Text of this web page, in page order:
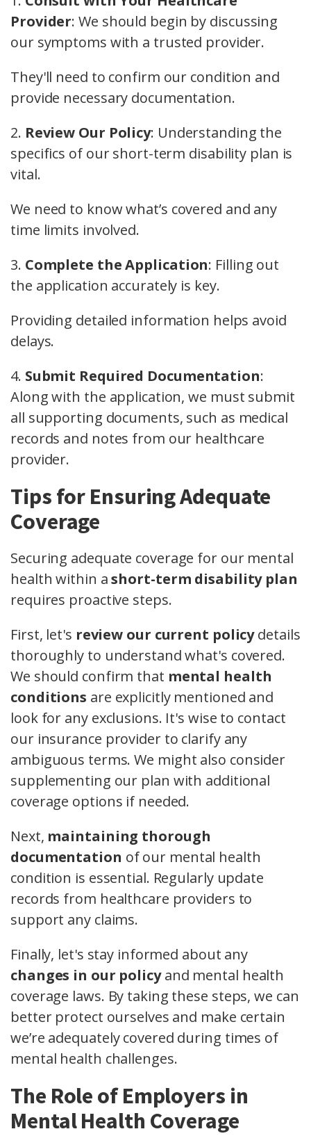
Provider: We should begin by discussing
our symptoms with a trusted provider.
They'll need to confirm our condition and
provide necessary documentation.
2. Review Our Policy: Understanding the
specifics of our short-term disability plan is
vital.
We need to know what’s covered and any
time limits involved.
3. Complete the Application: Filling out
the application accurately is key.
Providing detailed information helps avoid
delays.
4. Submit Required Documentation:
Along with the application, we must submit
all supporting documents, such as medical
records and notes from our healthcare
provider.
Tips for Ensuring Adequate
Coverage
Securing adequate coverage for our mental
health within ashort-term disability plan
requires proactive steps.
First, let's review our current policydetails
thoroughly to understand what's covered.
We should confirm that mental health
conditions are explicitly mentioned and
look for any exclusions. It's wise to contact
our insurance provider to clarify any
ambiguous terms. We might also consider
supplementing our plan with additional
coverage options if needed.
Next, maintaining thorough
documentation of our mental health
condition is essential. Regularly update
records from healthcare providers to
support any claims.
Finally, let's stay informed about any
changes in our policyand mental health
coverage laws. By taking these steps, we can
better protect ourselves and make certain
we’re adequately covered during times of
mental health challenges.
The Role of Employers in
Mental Health Coverage